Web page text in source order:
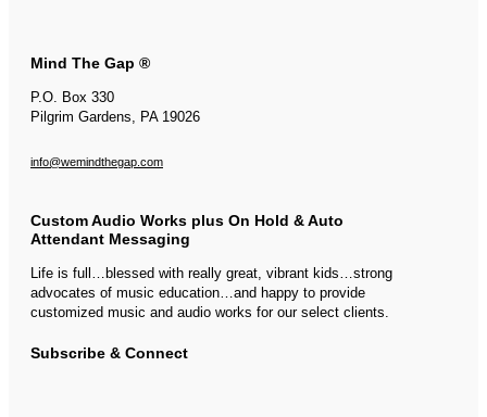
Mind The Gap ®
P.O. Box 330
Pilgrim Gardens, PA 19026
info@wemindthegap.com
Custom Audio Works plus On Hold & Auto
Attendant Messaging
Life is full…blessed with really great, vibrant kids…strong
advocates of music education…and happy to provide
customized music and audio works for our select clients.
Subscribe & Connect